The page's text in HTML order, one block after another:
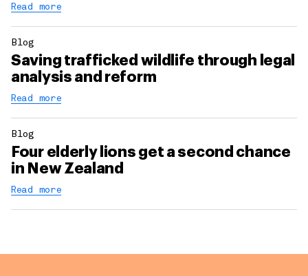
Read more
Blog
Saving trafficked wildlife through legal
analysis and reform
Read more
Blog
Four elderly lions get a second chance
in New Zealand
Read more